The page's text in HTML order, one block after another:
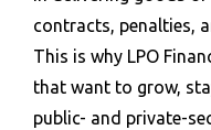
contracts, penalties,
This is why LPO
that want to grow,
public- and private-